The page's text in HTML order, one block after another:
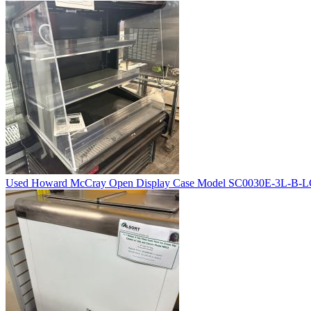
Used Howard McCray Open Display Case Model SC0030E-3L-B-